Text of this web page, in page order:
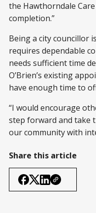
the Hawthorndale
completion.”
Being a city councillor
requires dependable
needs sufficient time
O’Brien’s existing
have enough time to
“I would encourage
step forward and take
our community with
Share this article